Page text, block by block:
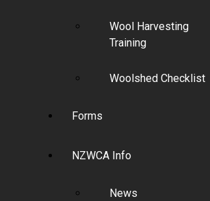
Wool Harvesting
Training
Woolshed Checklist
Forms
NZWCA Info
News